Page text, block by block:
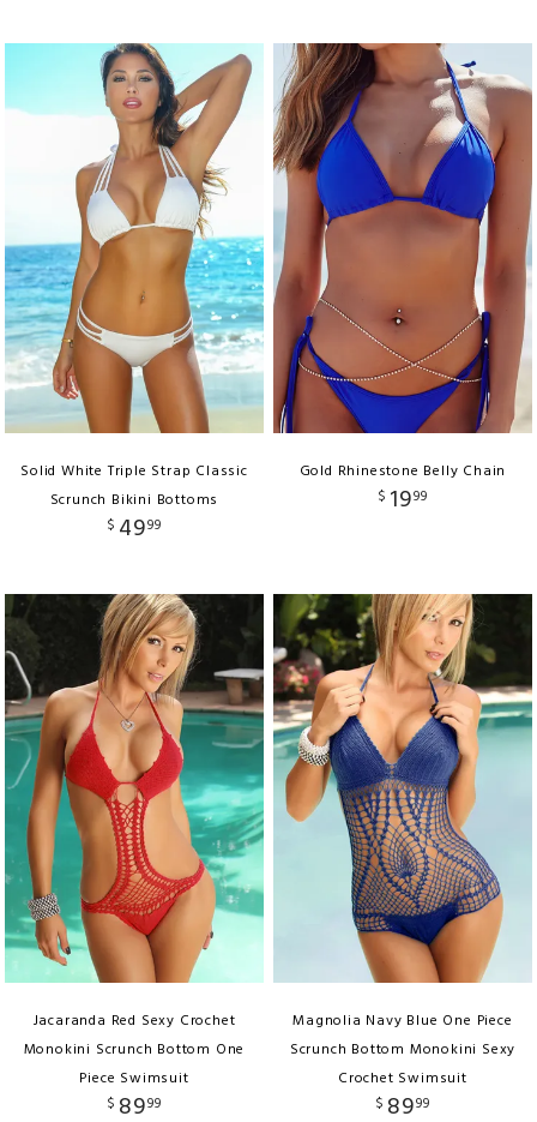
Solid White Triple Strap Classic
Scrunch Bikini Bottoms
$ 4999
Gold Rhinestone Belly Chain
$ 1999
Jacaranda Red Sexy Crochet
Monokini Scrunch Bottom One
Piece Swimsuit
$ 8999
Magnolia Navy Blue One Piece
Scrunch Bottom Monokini Sexy
Crochet Swimsuit
$ 8999